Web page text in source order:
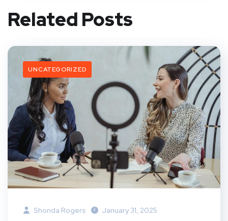
Related Posts
UNCATEGORIZED
Shonda Rogers January 31, 2025